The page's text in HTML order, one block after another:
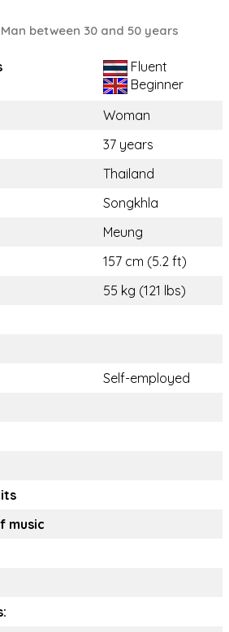
between 30 and 50 years
Fluent
Beginner
Woman
37 years
Thailand
Songkhla
Meung
157 cm (5.2 ft)
55 kg (121 lbs)
Self-employed
music